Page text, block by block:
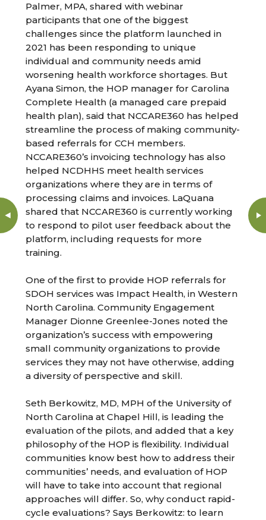
Palmer, MPA, shared with webinar
participants that one of the biggest
challenges since the platform launched in
2021 has been responding to unique
individual and community needs amid
worsening health workforce shortages. But
Ayana Simon, the HOP manager for Carolina
Complete Health (a managed care prepaid
health plan), said that NCCARE360 has helped
streamline the process of making community-
based referrals for CCH members.
NCCARE360’s invoicing technology has also
helped NCDHHS meet health services
organizations where they are in terms of
processing claims and invoices. LaQuana
shared that NCCARE360 is currently working
to respond to pilot user feedback about the
platform, including requests for more
training.
One of the first to provide HOP referrals for
SDOH services was Impact Health, in Western
North Carolina. Community Engagement
Manager Dionne Greenlee-Jones noted the
organization’s success with empowering
small community organizations to provide
services they may not have otherwise, adding
a diversity of perspective and skill.
Seth Berkowitz, MD, MPH of the University of
North Carolina at Chapel Hill, is leading the
evaluation of the pilots, and added that a key
philosophy of the HOP is flexibility. Individual
communities know best how to address their
communities’ needs, and evaluation of HOP
will have to take into account that regional
approaches will differ. So, why conduct rapid-
cycle evaluations? Says Berkowitz: to learn